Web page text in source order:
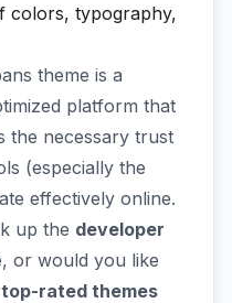
colors, typography,
theme is a
platform that
the necessary trust
(especially the
effectively online.
up the developer
or would you like
rated themes